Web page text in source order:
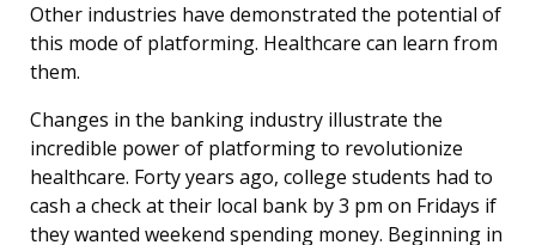
Other industries have demonstrated the potential of
this mode of platforming. Healthcare can learn from
them.
Changes in the banking industry illustrate the
incredible power of platforming to revolutionize
healthcare. Forty years ago, college students had to
cash a check at their local bank by 3 pm on Fridays if
they wanted weekend spending money. Beginning in